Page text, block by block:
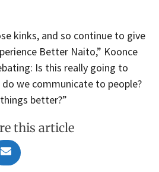
kinks, and so continue to give
Better Naito,” Koonce
Is this really going to
we communicate to people?
better?”
this article
Share
on
m